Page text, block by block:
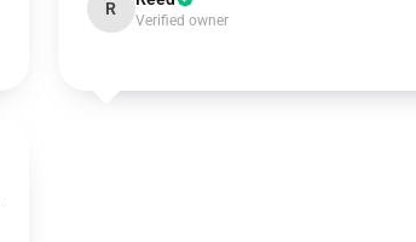
R
Verified owner